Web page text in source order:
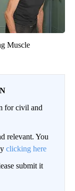
Muscle
for civil and
relevant. You
clicking here
submit it